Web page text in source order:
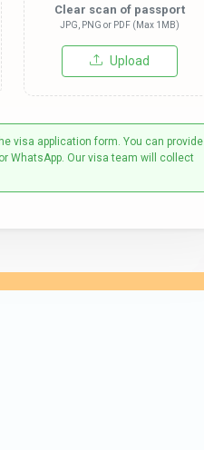
Clear scan of passport
JPG, PNG or PDF (Max 1MB)
Upload
visa application form. You can provide
WhatsApp. Our visa team will collect